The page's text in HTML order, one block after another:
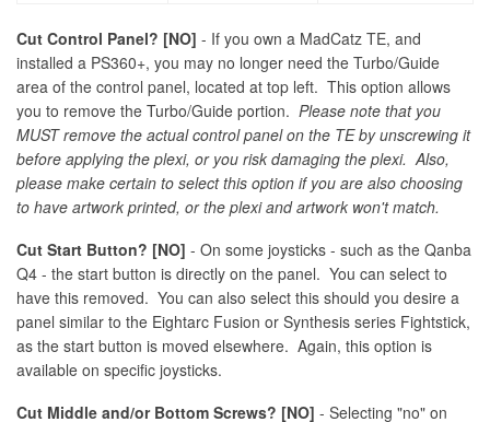
Cut Control Panel? [NO] - If you own a MadCatz TE, and
installed a PS360+, you may no longer need the Turbo/Guide
area of the control panel, located at top left. This option allows
you to remove the Turbo/Guide portion. Please note that you
MUST remove the actual control panel on the TE by unscrewing it
before applying the plexi, or you risk damaging the plexi. Also,
please make certain to select this option if you are also choosing
to have artwork printed, or the plexi and artwork won't match.
Cut Start Button? [NO] - On some joysticks - such as the Qanba
Q4 - the start button is directly on the panel. You can select to
have this removed. You can also select this should you desire a
panel similar to the Eightarc Fusion or Synthesis series Fightstick,
as the start button is moved elsewhere. Again, this option is
available on specific joysticks.
Cut Middle and/or Bottom Screws? [NO] - Selecting "no" on